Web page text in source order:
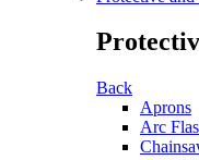
Back
Aprons
Arc